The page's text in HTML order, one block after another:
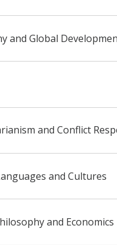
and Global
and Conflict
and Cultures
and Economics